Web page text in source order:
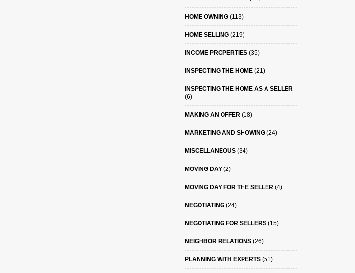
HOME OWNING(113)
HOME SELLING(219)
INCOME PROPERTIES(35)
INSPECTING THE HOME(21)
INSPECTING THE HOME AS A SELLER
(6)
MAKING AN OFFER(18)
MARKETING AND SHOWING(24)
MISCELLANEOUS(34)
MOVING DAY(2)
MOVING DAY FOR THE SELLER(4)
NEGOTIATING(24)
NEGOTIATING FOR SELLERS(15)
NEIGHBOR RELATIONS(26)
PLANNING WITH EXPERTS(51)